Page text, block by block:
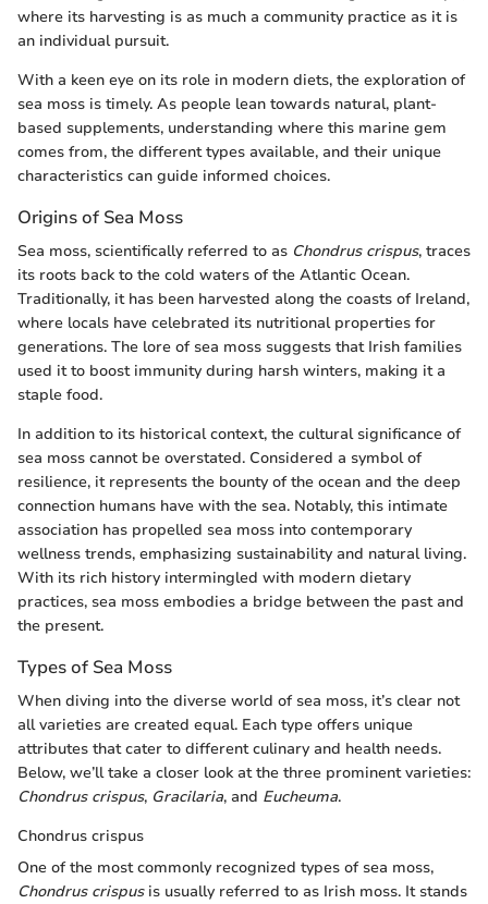
where its harvesting is as much a community practice as it is
an individual pursuit.
With a keen eye on its role in modern diets, the exploration of
sea moss is timely. As people lean towards natural, plant-
based supplements, understanding where this marine gem
comes from, the different types available, and their unique
characteristics can guide informed choices.
Origins of Sea Moss
Sea moss, scientifically referred to as Chondrus crispus, traces
its roots back to the cold waters of the Atlantic Ocean.
Traditionally, it has been harvested along the coasts of Ireland,
where locals have celebrated its nutritional properties for
generations. The lore of sea moss suggests that Irish families
used it to boost immunity during harsh winters, making it a
staple food.
In addition to its historical context, the cultural significance of
sea moss cannot be overstated. Considered a symbol of
resilience, it represents the bounty of the ocean and the deep
connection humans have with the sea. Notably, this intimate
association has propelled sea moss into contemporary
wellness trends, emphasizing sustainability and natural living.
With its rich history intermingled with modern dietary
practices, sea moss embodies a bridge between the past and
the present.
Types of Sea Moss
When diving into the diverse world of sea moss, it’s clear not
all varieties are created equal. Each type offers unique
attributes that cater to different culinary and health needs.
Below, we’ll take a closer look at the three prominent varieties:
Chondrus crispus, Gracilaria, and Eucheuma.
Chondrus crispus
One of the most commonly recognized types of sea moss,
Chondrus crispusis usually referred to as Irish moss. It stands